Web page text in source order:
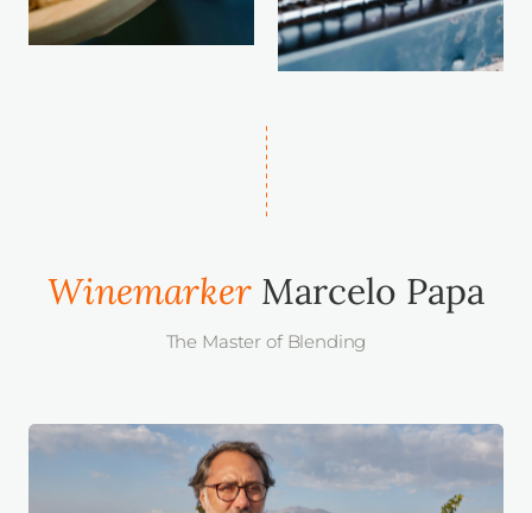
Winemarker Marcelo Papa
The Master of Blending